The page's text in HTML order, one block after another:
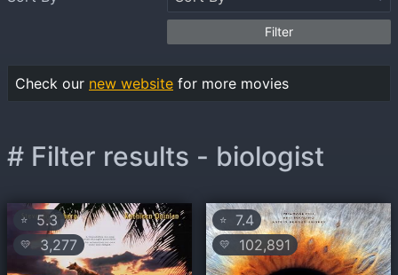
# Filter results - biologist
⭐ 5.3
💛 3,277
⭐ 7.4
💛 102,891
Filter
Check our new website for more movies